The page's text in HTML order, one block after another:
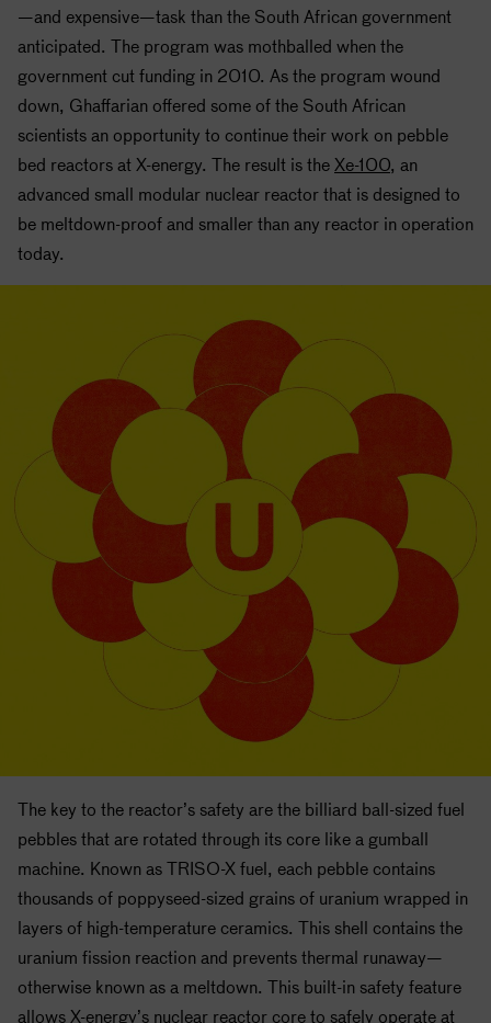
—and expensive—task than the South African government
anticipated. The program was mothballed when the
government cut funding in 2010. As the program wound
down, Ghaffarian offered some of the South African
scientists an opportunity to continue their work on pebble
bed reactors at X-energy. The result is theXe-100, an
advanced small modular nuclear reactor that is designed to
be meltdown-proof and smaller than any reactor in operation
today.
The key to the reactor’s safety are the billiard ball-sized fuel
pebbles that are rotated through its core like a gumball
machine. Known as TRISO-X fuel, each pebble contains
thousands of poppyseed-sized grains of uranium wrapped in
layers of high-temperature ceramics. This shell contains the
uranium fission reaction and prevents thermal runaway—
otherwise known as a meltdown. This built-in safety feature
allows X-energy’s nuclear reactor core to safely operate at